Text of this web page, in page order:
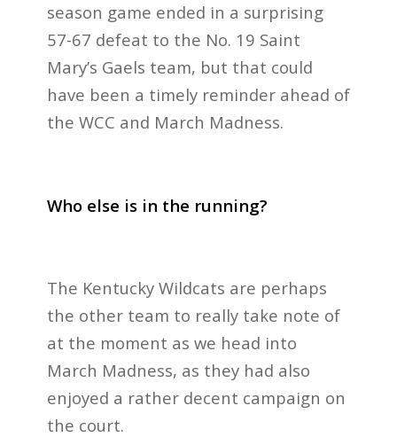
season game ended in a surprising
57-67 defeat to the No. 19 Saint
Mary’s Gaels team, but that could
have been a timely reminder ahead of
the WCC and March Madness.
Who else is in the running?
The Kentucky Wildcats are perhaps
the other team to really take note of
at the moment as we head into
March Madness, as they had also
enjoyed a rather decent campaign on
the court.